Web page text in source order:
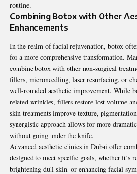
routine.
Combining Botox with Other
Enhancements
In the realm of facial rejuvenation, botox
for a more comprehensive transformation.
combine botox with other non-surgical
fillers, microneedling, laser resurfacing, or
well-rounded aesthetic improvement. While
related wrinkles, fillers restore lost volume
skin treatments improve texture,
synergistic approach allows for more
without going under the knife.
Advanced aesthetic clinics in Dubai offer
designed to meet specific goals, whether it’s
brightening dull skin, or enhancing facial